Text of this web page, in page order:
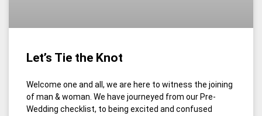
Let’s Tie the Knot
Welcome one and all, we are here to witness the joining
of man & woman. We have journeyed from our Pre-
Wedding checklist, to being excited and confused